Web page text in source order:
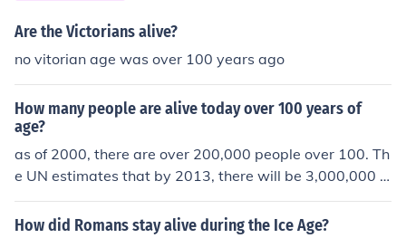
Are the Victorians alive?
no vitorian age was over 100 years ago
How many people are alive today over 100 years of
age?
as of 2000, there are over 200,000 people over 100. Th
e UN estimates that by 2013, there will be 3,000,000 c
entenarians
How did Romans stay alive during the Ice Age?